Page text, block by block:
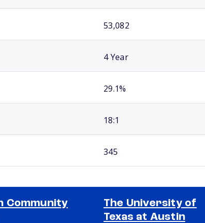
53,082
4 Year
29.1%
18:1
345
Community
The University of
Texas at Austin